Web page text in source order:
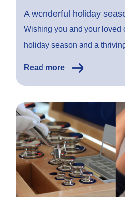
A wonderful holiday
Wishing you and your loved
holiday season and a
Read more